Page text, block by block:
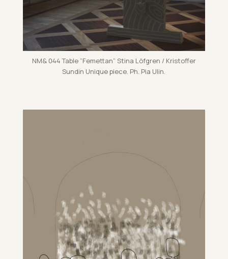
NM& 044 Table ”Fe­met­tan” Stina Löfgren / Kris­tof­fer
Sundin Unique piece. Ph. Pia Ulin.